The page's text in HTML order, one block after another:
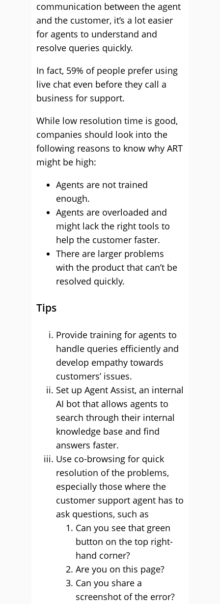
communication between the agent
and the customer, it’s a lot easier
for agents to understand and
resolve queries quickly.
In fact, 59% of people prefer using
live chat even before they call a
business for support.
While low resolution time is good,
companies should look into the
following reasons to know why ART
might be high:
Agents are not trained
enough.
Agents are overloaded and
might lack the right tools to
help the customer faster.
There are larger problems
with the product that can’t be
resolved quickly.
Tips
Provide training for agents to
handle queries efficiently and
develop empathy towards
customers’ issues.
Set up Agent Assist, an internal
AI bot that allows agents to
search through their internal
knowledge base and find
answers faster.
Use co-browsing for quick
resolution of the problems,
especially those where the
customer support agent has to
ask questions, such as
Can you see that green
button on the top right-
hand corner?
Are you on this page?
Can you share a
screenshot of the error?